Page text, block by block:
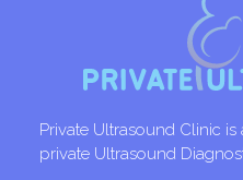
Private Ultrasound Clinic
private Ultrasound